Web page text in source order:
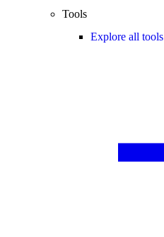
Tools
Explore all tools